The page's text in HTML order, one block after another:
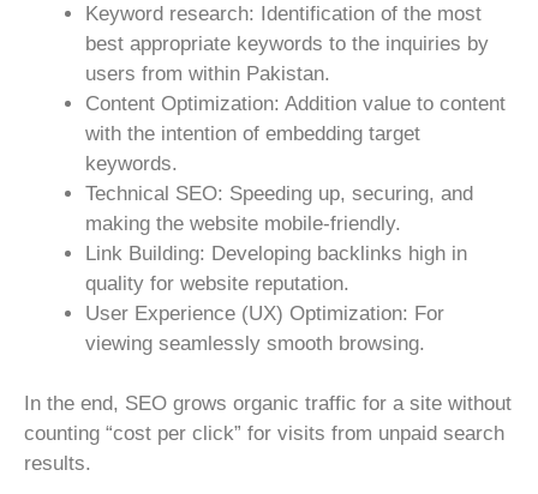
Keyword research: Identification of the most
best appropriate keywords to the inquiries by
users from within Pakistan.
Content Optimization: Addition value to content
with the intention of embedding target
keywords.
Technical SEO: Speeding up, securing, and
making the website mobile-friendly.
Link Building: Developing backlinks high in
quality for website reputation.
User Experience (UX) Optimization: For
viewing seamlessly smooth browsing.
In the end, SEO grows organic traffic for a site without
counting “cost per click” for visits from unpaid search
results.